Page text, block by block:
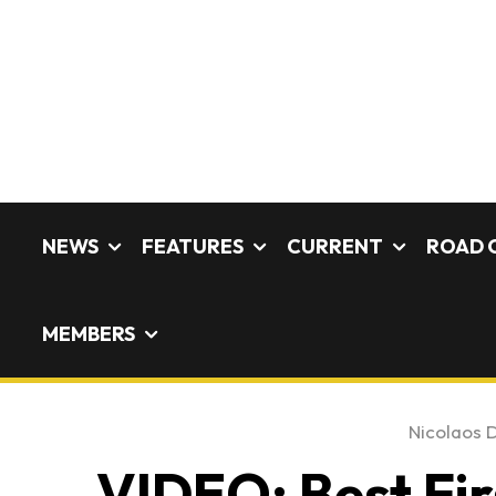
NEWS FEATURES CURRENT ROAD
MEMBERS
Nicolaos